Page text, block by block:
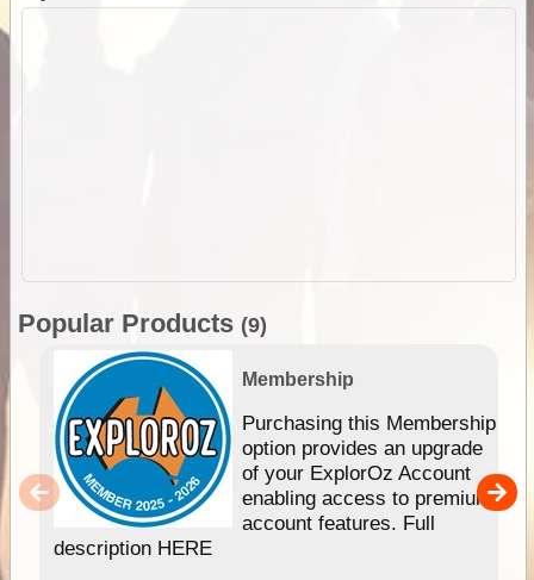
Popular Products (9)
Membership
Purchasing this Membership
option provides an upgrade
of your ExplorOz Account
enabling access to premium
account features. Full
description HERE